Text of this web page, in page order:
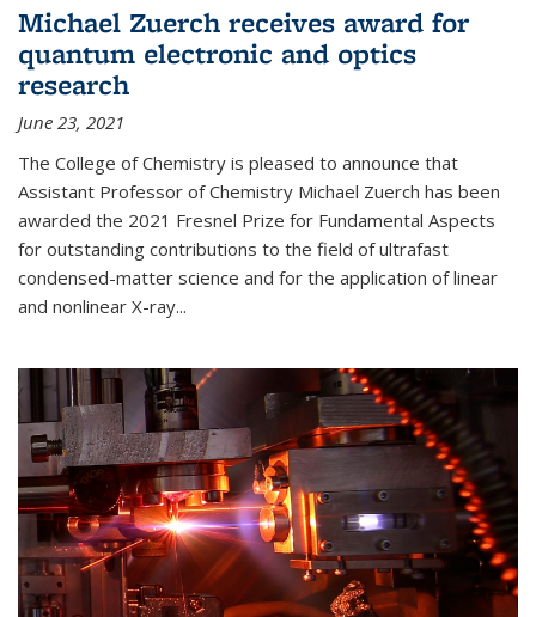
Michael Zuerch receives award for
quantum electronic and optics
research
June 23, 2021
The College of Chemistry is pleased to announce that
Assistant Professor of Chemistry Michael Zuerch has been
awarded the 2021 Fresnel Prize for Fundamental Aspects
for outstanding contributions to the field of ultrafast
condensed-matter science and for the application of linear
and nonlinear X-ray...